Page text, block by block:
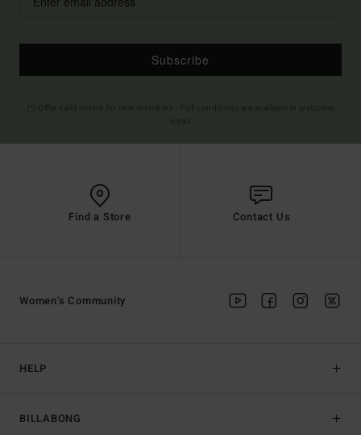
Subscribe
Find a Store Contact Us
HELP
BILLABONG
Women's Community